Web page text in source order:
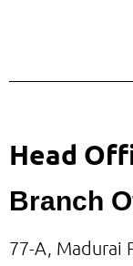
Head
Branch
77-A, Madurai